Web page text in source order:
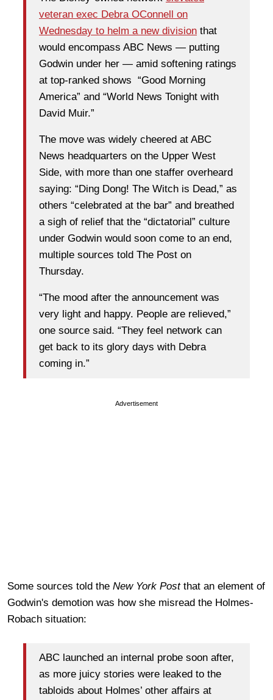
veteran exec Debra OConnell on
Wednesday to helm a new division that
would encompass ABC News — putting
Godwin under her — amid softening ratings
at top-ranked shows “Good Morning
America” and “World News Tonight with
David Muir.”
The move was widely cheered at ABC
News headquarters on the Upper West
Side, with more than one staffer overheard
saying: “Ding Dong! The Witch is Dead,” as
others “celebrated at the bar” and breathed
a sigh of relief that the “dictatorial” culture
under Godwin would soon come to an end,
multiple sources told The Post on
Thursday.
“The mood after the announcement was
very light and happy. People are relieved,”
one source said. “They feel network can
get back to its glory days with Debra
coming in.”
Advertisement
Some sources told the New York Postthat an element of
Godwin's demotion was how she misread the Holmes-
Robach situation:
ABC launched an internal probe soon after,
as more juicy stories were leaked to the
tabloids about Holmes’ other affairs at